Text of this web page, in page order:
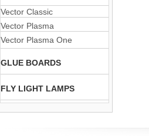
Vector Classic
Vector Plasma
Vector Plasma One
GLUE BOARDS
FLY LIGHT LAMPS